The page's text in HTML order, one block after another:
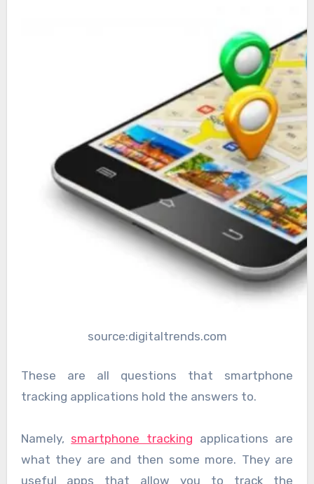
source:digitaltrends.com
These are all questions that smartphone
tracking applications hold the answers to.
Namely, smartphone tracking applications are
what they are and then some more. They are
useful apps that allow you to track the